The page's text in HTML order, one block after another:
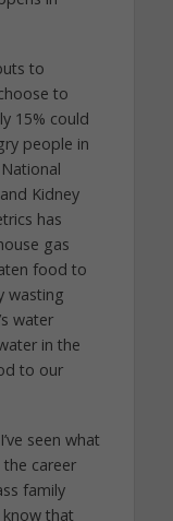
to
to
15% could
people in
Kidney
has
gas
food to
wasting
water
in the
to our
seen what
career
family
that